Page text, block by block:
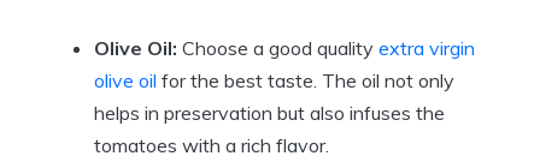
Olive Oil: Choose a good quality extra virgin
olive oil for the best taste. The oil not only
helps in preservation but also infuses the
tomatoes with a rich flavor.